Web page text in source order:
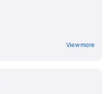
View more